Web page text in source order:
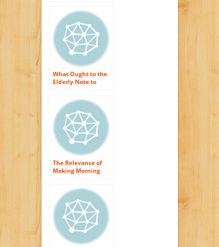
That Your Family
Will Love! (Diet,
Cookbook.
Beginners, Athlete,
Breakfast, Lunch,
Dinner, … gluten
free, low carb, low
carbohydrate)
What Ought to the
Elderly Note to
The Relevance of
Making Morning